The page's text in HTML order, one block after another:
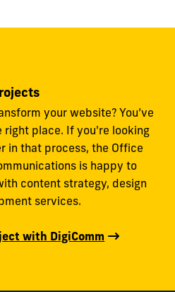
your website? You’ve
right place. If you're looking
in that process, the Office
is happy to
content strategy, design
services.
with DigiComm